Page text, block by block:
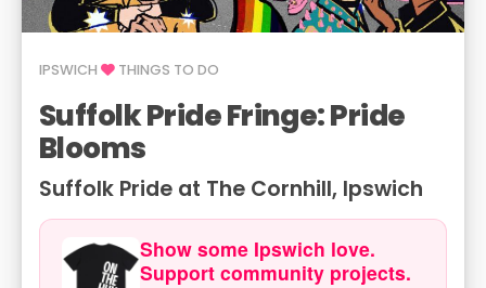
IPSWICH THINGS TO DO
Suffolk Pride Fringe: Pride
Blooms
Suffolk Pride at The Cornhill, Ipswich
Show some Ipswich love.
Support community projects.